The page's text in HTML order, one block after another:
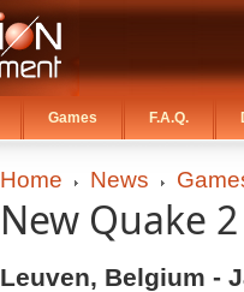
Games F.A.Q.
Home News
New Quake
Leuven, Belgium -